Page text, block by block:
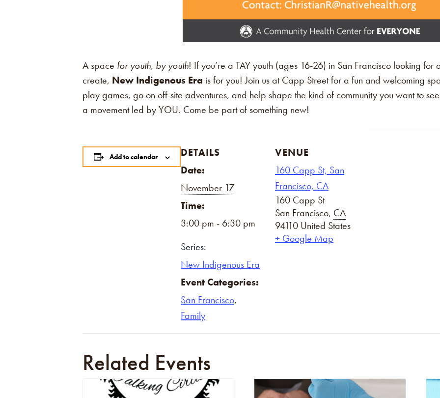
A space for youth, by youth! If you’re a TAY youth (ages 16-26) in San Francisco looking
create, New Indigenous Era is for you! Join us at Capp Street for a fun and welcoming
play games, go on off-site adventures, and help shape the kind of community you want to
a movement led by YOU. Come be part of something new!
Add to calendar
DETAILS
Date:
November 17
Time:
3:00 pm - 6:30 pm
Series:
New Indigenous Era
Event Categories:
San Francisco,
Family
VENUE
160 Capp St, San
Francisco, CA
160 Capp St
San Francisco, CA
94110 United States
+ Google Map
Related Events